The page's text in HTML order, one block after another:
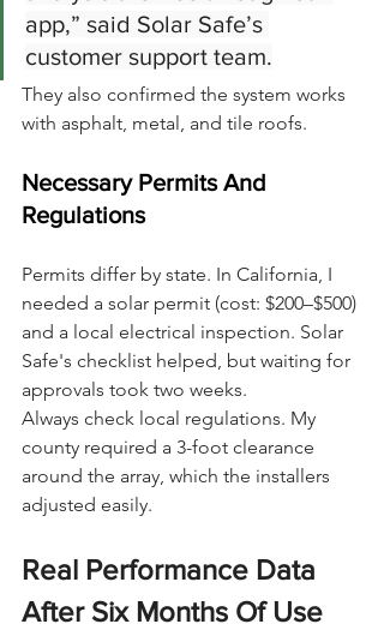
app,” said Solar Safe’s
customer support team.
They also confirmed the system works
with asphalt, metal, and tile roofs.
Necessary Permits And
Regulations
Permits differ by state. In California, I
needed a solar permit (cost: $200–$500)
and a local electrical inspection. Solar
Safe's checklist helped, but waiting for
approvals took two weeks.
Always check local regulations. My
county required a 3-foot clearance
around the array, which the installers
adjusted easily.
Real Performance Data
After Six Months Of Use